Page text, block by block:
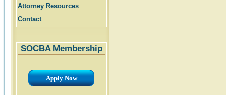
Attorney Resources
Contact
SOCBA Membership
Apply Now